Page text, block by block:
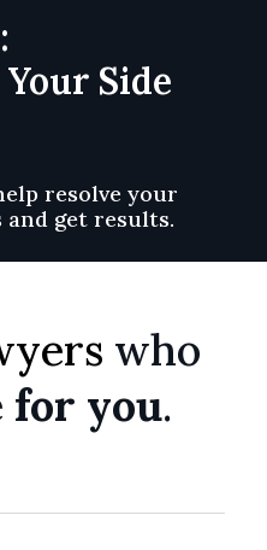
Side
resolve your
and get results.
who
for you.